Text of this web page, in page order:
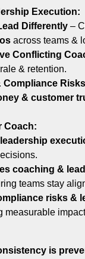
Execution:
Differently –
across teams &
Conflicting
& retention.
Compliance
& customer
Coach:
coaching &
teams stay
risks &
measurable
is